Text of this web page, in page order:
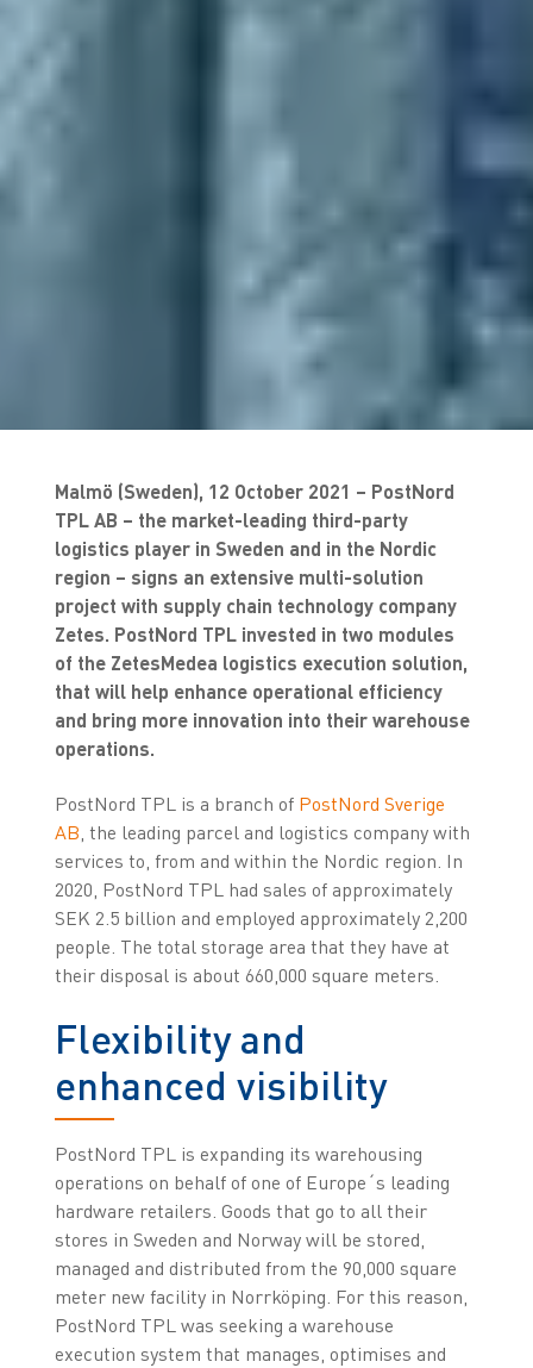
Malmö (Sweden), 12 October 2021 – PostNord
TPL AB – the market-leading third-party
logistics player in Sweden and in the Nordic
region – signs an extensive multi-solution
project with supply chain technology company
Zetes. PostNord TPL invested in two modules
of the ZetesMedea logistics execution solution,
that will help enhance operational efficiency
and bring more innovation into their warehouse
operations.
PostNord TPL is a branch of PostNord Sverige
AB, the leading parcel and logistics company with
services to, from and within the Nordic region. In
2020, PostNord TPL had sales of approximately
SEK 2.5 billion and employed approximately 2,200
people. The total storage area that they have at
their disposal is about 660,000 square meters.
Flexibility and
enhanced visibility
PostNord TPL is expanding its warehousing
operations on behalf of one of Europe´s leading
hardware retailers. Goods that go to all their
stores in Sweden and Norway will be stored,
managed and distributed from the 90,000 square
meter new facility in Norrköping. For this reason,
PostNord TPL was seeking a warehouse
execution system that manages, optimises and